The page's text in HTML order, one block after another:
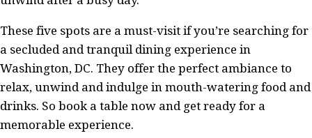
These five spots are a must-visit if you’re searching for
a secluded and tranquil dining experience in
Washington, DC. They offer the perfect ambiance to
relax, unwind and indulge in mouth-watering food and
drinks. So book a table now and get ready for a
memorable experience.